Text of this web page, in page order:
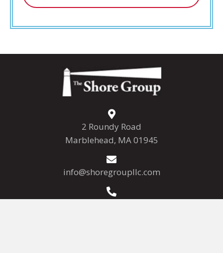
2 Roundy Road
Marblehead, MA 01945
info@shoregroupllc.com